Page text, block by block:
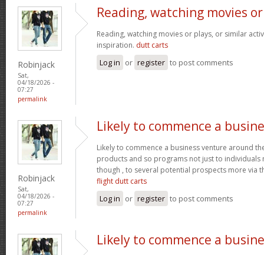
Robinjack
Sat,
04/18/2026 -
07:27
permalink
Reading, watching movies or
Reading, watching movies or plays, or similar
inspiration. dutt carts
Log in or register to post comments
Robinjack
Sat,
04/18/2026 -
07:27
permalink
Likely to commence a
Likely to commence a business venture around
products and so programs not just to individuals
though , to several potential prospects more via
flight dutt carts
Log in or register to post comments
Likely to commence a